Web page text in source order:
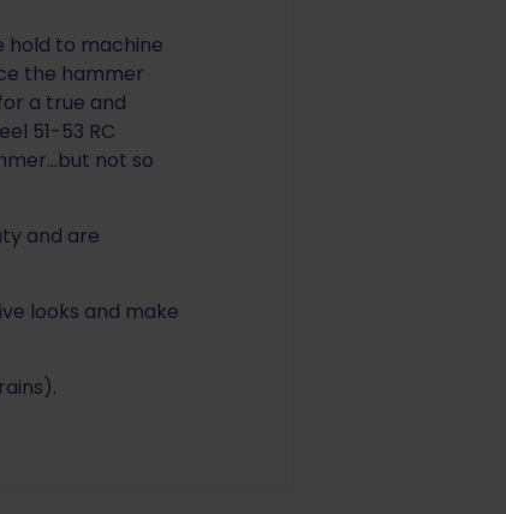
hold to machine
the hammer
a true and
51-53 RC
not so
and are
looks and make